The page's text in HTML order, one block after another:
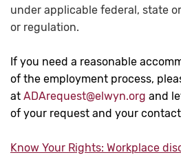
under applicable federal, state
or regulation.
If you need a reasonable
of the employment process,
at ADArequest@elwyn.org and
of your request and your
Know Your Rights: Workplace